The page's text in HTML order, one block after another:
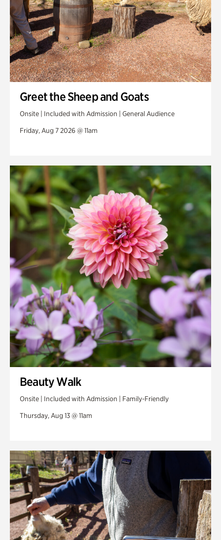
Greet the Sheep and Goats
Onsite | Included with Admission | General Audience
Friday, Aug 7 2026 @ 11am
Beauty Walk
Onsite | Included with Admission | Family-Friendly
Thursday, Aug 13 @ 11am